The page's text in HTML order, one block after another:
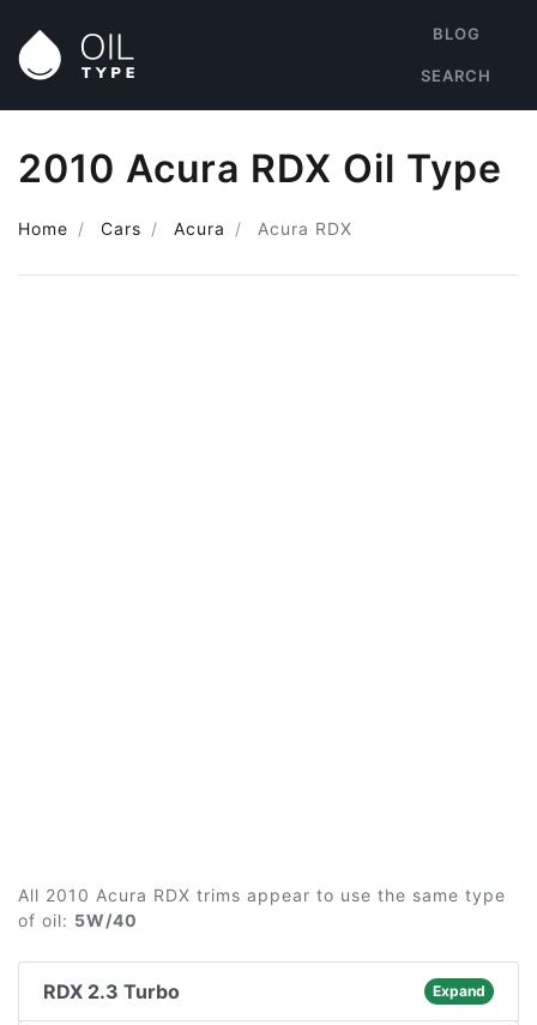
BLOG
SEARCH
2010 Acura RDX Oil Type
Home Cars Acura Acura RDX
All 2010 Acura RDX trims appear to use the same type
of oil: 5W/40
RDX 2.3 Turbo Expand